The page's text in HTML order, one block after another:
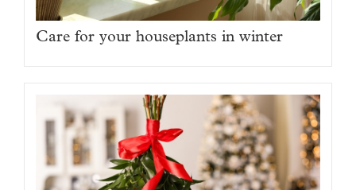
Care for your houseplants in winter